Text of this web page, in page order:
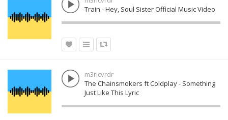
Train - Hey, Soul Sister Official Music Video
m3ricvrdr
The Chainsmokers ft Coldplay - Something
Just Like This Lyric